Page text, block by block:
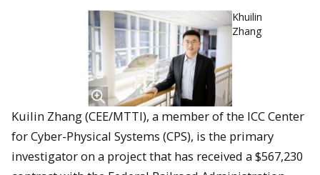
Khuilin
Zhang
Kuilin Zhang (CEE/MTTI), a member of the ICC Center
for Cyber-Physical Systems (CPS), is the primary
investigator on a project that has received a $567,230